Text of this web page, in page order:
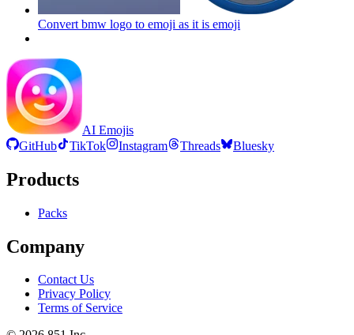
Convert bmw logo to emoji as it is emoji
AI Emojis
GitHub
TikTok Instagram Threads Bluesky
Products
Packs
Company
Contact Us
Privacy Policy
Terms of Service